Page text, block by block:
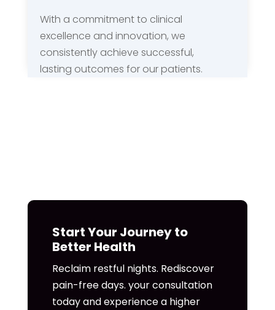
With a commitment to clinical
excellence and innovation, we
consistently achieve successful,
lasting outcomes for our patients.
Start Your Journey to
Better Health
Reclaim restful nights. Rediscover
pain-free days. your consultation
today and experience a higher